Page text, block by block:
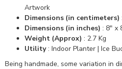
Artwork
Dimensions (in centimeters)
Dimensions (in inches) : 8" x
Weight (Approx) : 2.7 Kg
Utility: Indoor Planter | Ice
Being handmade, some variation in